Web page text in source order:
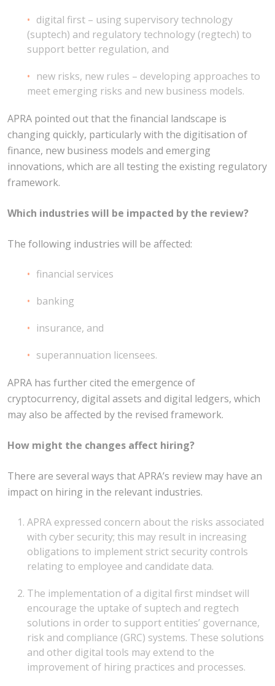
digital first – using supervisory technology
(suptech) and regulatory technology (regtech) to
support better regulation, and
new risks, new rules – developing approaches to
meet emerging risks and new business models.
APRA pointed out that the financial landscape is
changing quickly, particularly with the digitisation of
finance, new business models and emerging
innovations, which are all testing the existing regulatory
framework.
Which industries will be impacted by the review?
The following industries will be affected:
financial services
banking
insurance, and
superannuation licensees.
APRA has further cited the emergence of
cryptocurrency, digital assets and digital ledgers, which
may also be affected by the revised framework.
How might the changes affect hiring?
There are several ways that APRA’s review may have an
impact on hiring in the relevant industries.
APRA expressed concern about the risks associated
with cyber security; this may result in increasing
obligations to implement strict security controls
relating to employee and candidate data.
The implementation of a digital first mindset will
encourage the uptake of suptech and regtech
solutions in order to support entities’ governance,
risk and compliance (GRC) systems. These solutions
and other digital tools may extend to the
improvement of hiring practices and processes.